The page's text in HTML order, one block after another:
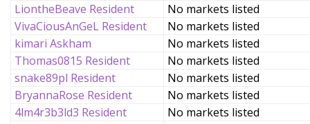
LiontheBeave Resident
No markets listed
VivaCiousAnGeL Resident
No markets listed
kimari Askham
No markets listed
Thomas0815 Resident
No markets listed
snake89pl Resident
No markets listed
BryannaRose Resident
No markets listed
4lm4r3b3ld3 Resident
No markets listed